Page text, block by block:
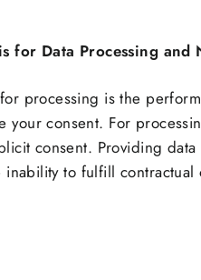
for Data Processing
processing is the
your consent. For
consent. Providing
to fulfill